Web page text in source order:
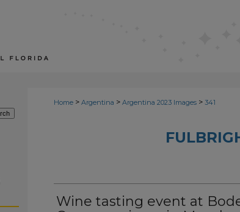
Home > Argentina > Argentina 2023 Images > 341
Wine tasting event at